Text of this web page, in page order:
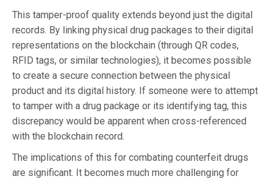
This tamper-proof quality extends beyond just the digital
records. By linking physical drug packages to their digital
representations on the blockchain (through QR codes,
RFID tags, or similar technologies), it becomes possible
to create a secure connection between the physical
product and its digital history. If someone were to attempt
to tamper with a drug package or its identifying tag, this
discrepancy would be apparent when cross-referenced
with the blockchain record.
The implications of this for combating counterfeit drugs
are significant. It becomes much more challenging for